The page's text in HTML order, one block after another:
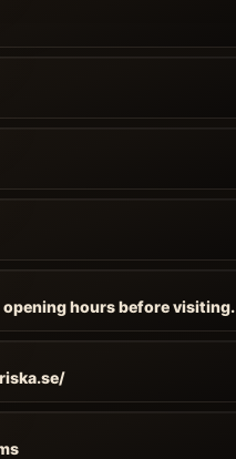
hours before visiting.